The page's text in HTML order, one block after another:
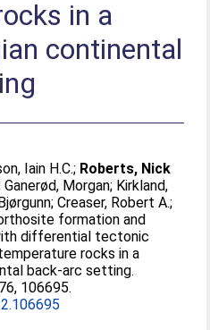
in a
continental
Iain H.C.; Roberts, Nick
Ganerød, Morgan; Kirkland,
;Creaser, Robert A.;
formation and
differential tectonic
rocks in a
back-arc setting.
106695.